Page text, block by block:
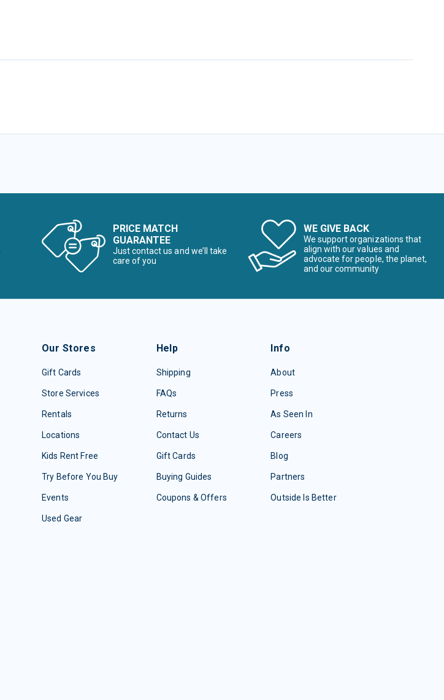
PRICE MATCH
GUARANTEE
Just contact us and we’ll take
care of you
WE GIVE BACK
We support organizations that
align with our values and
advocate for people, the planet,
and our community
Our Stores
Gift Cards
Store Services
Rentals
Locations
Kids Rent Free
Try Before You Buy
Events
Used Gear
Help
Shipping
FAQs
Returns
Contact Us
Gift Cards
Buying Guides
Coupons & Offers
Info
About
Press
As Seen In
Careers
Blog
Partners
Outside Is Better